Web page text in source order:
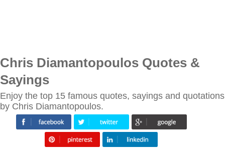
Chris Diamantopoulos Quotes &
Sayings
Enjoy the top 15 famous quotes, sayings and quotations
by Chris Diamantopoulos.